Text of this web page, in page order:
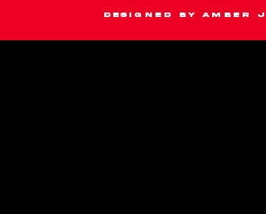
Designed by Amber